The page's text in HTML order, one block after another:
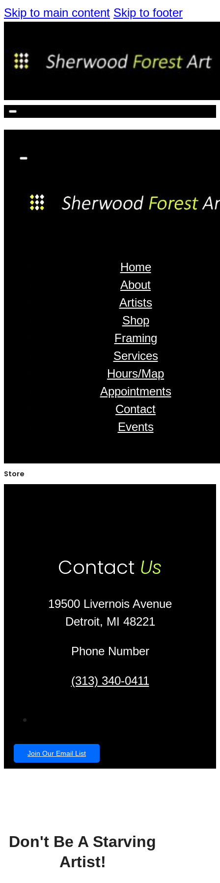
Skip to main content Skip to footer
Home
About
Artists
Shop
Framing
Services
Hours/Map
Appointments
Contact
Events
Store
Contact Us
19500 Livernois Avenue
Detroit, MI 48221
Phone Number
(313) 340-0411
Join Our Email List
Don't Be A Starving
Artist!